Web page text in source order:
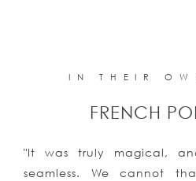
IN THEIR
"The vacation was all
for or imagined. We